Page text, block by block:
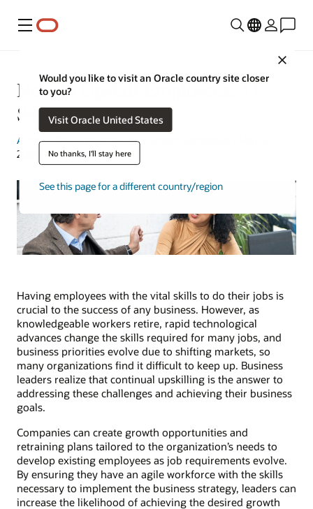
Menu
Would you like to visit an Oracle country site closer
to you?
Visit Oracle United States
No thanks, I'll stay here
See this page for a different country/region
How to Upskill Employees: 11
Strategies
Amber Biela-Weyenberg| Content Strategist | May 2,
2024
Having employees with the vital skills to do their jobs is
crucial to the success of any business. However, as
knowledgeable workers retire, rapid technological
advances change the skills required for many jobs, and
business priorities evolve due to shifting markets, so
many organizations find it difficult to keep up. Business
leaders realize that continual upskilling is the answer to
addressing these challenges and achieving their business
goals.
Companies can create growth opportunities and
retraining plans tailored to the organization’s needs to
develop existing employees as job requirements evolve.
By ensuring they have an agile workforce with the skills
necessary to implement the business strategy, leaders can
increase the likelihood of achieving the desired growth